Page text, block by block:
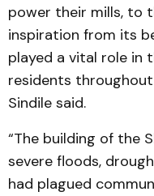
power their mills, to
inspiration from its
played a vital role in
residents
Sindile said.
“The building of the
severe floods,
had plagued